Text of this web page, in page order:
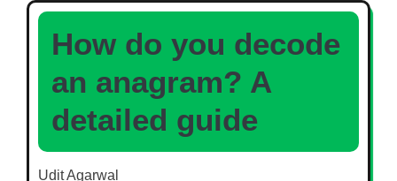
How do you decode
an anagram? A
detailed guide
Udit Agarwal